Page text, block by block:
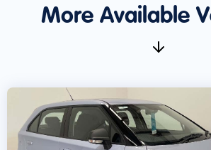
More Available